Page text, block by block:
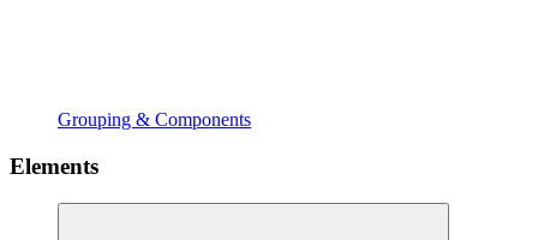
Grouping & Components
Elements